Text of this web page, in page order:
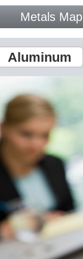
Metals Map
Aluminum